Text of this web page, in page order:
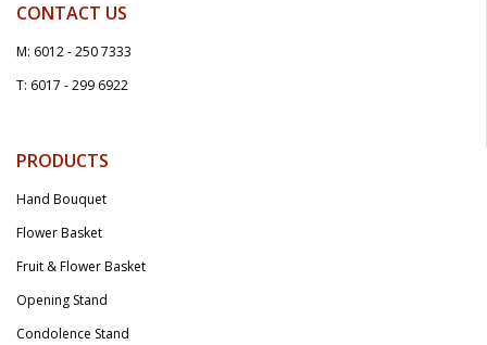
CONTACT US
M: 6012 - 250 7333
T: 6017 - 299 6922
PRODUCTS
Hand Bouquet
Flower Basket
Fruit & Flower Basket
Opening Stand
Condolence Stand